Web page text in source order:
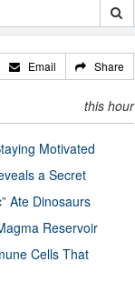
Email Share
this hour
Motivated
a Secret
Ate Dinosaurs
Reservoir
Cells That